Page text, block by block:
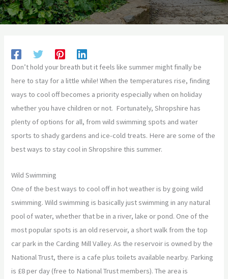
Don’t hold your breath but it feels like summer might finally be
here to stay for a little while! When the temperatures rise, finding
ways to cool off becomes a priority especially when on holiday
whether you have children or not. Fortunately, Shropshire has
plenty of options for all, from wild swimming spots and water
sports to shady gardens and ice-cold treats. Here are some of the
best ways to stay cool in Shropshire this summer.
Wild Swimming
One of the best ways to cool off in hot weather is by going wild
swimming. Wild swimming is basically just swimming in any natural
pool of water, whether that be in a river, lake or pond. One of the
most popular spots is an old reservoir, a short walk from the top
car park in the Carding Mill Valley. As the reservoir is owned by the
National Trust, there is a cafe plus toilets available nearby. Parking
is £8 per day (free to National Trust members). The area is